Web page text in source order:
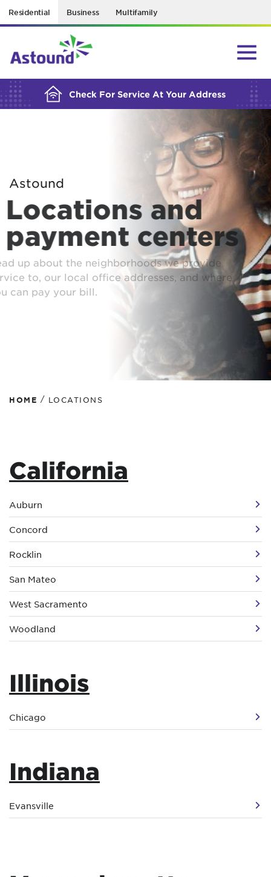
Residential Business Multifamily
Check For Service At Your Address
BUILDING YOUR ORDER...
Astound
Locations and
payment centers
Read up about the neighborhoods we provide
service to, our local office addresses, and where
you can pay your bill.
HOME / LOCATIONS
California
Auburn
Concord
Rocklin
San Mateo
West Sacramento
Woodland
Illinois
Chicago
Indiana
Evansville